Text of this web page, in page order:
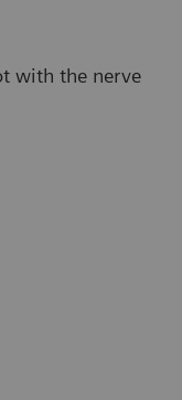
with the nerve